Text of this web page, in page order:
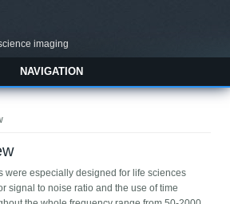
imaging
NAVIGATION
were especially designed for life sciences
signal to noise ratio and the use of time